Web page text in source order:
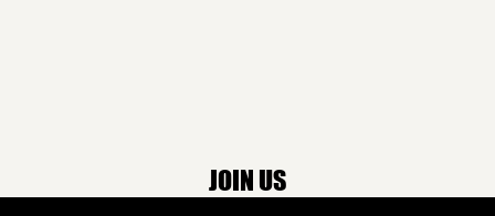
JOIN US